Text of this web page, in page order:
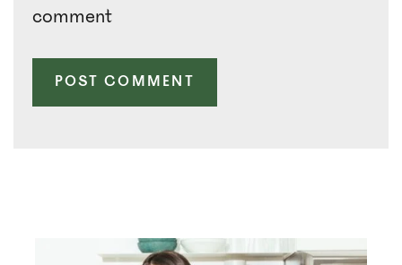
comment